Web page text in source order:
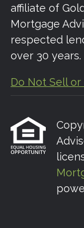
affiliate of
Mortgage
respected
over 30 years.
Do Not Sell